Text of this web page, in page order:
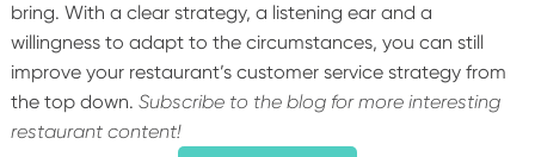
bring. With a clear strategy, a listening ear and a
willingness to adapt to the circumstances, you can still
improve your restaurant’s customer service strategy from
the top down. Subscribe to the blog for more interesting
restaurant content!